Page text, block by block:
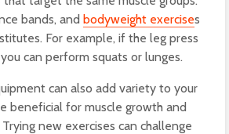
bands, and bodyweight exercises
For example, if the leg press
can perform squats or lunges.
can also add variety to your
beneficial for muscle growth and
new exercises can challenge